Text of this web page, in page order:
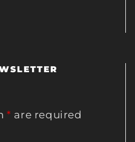
* are required